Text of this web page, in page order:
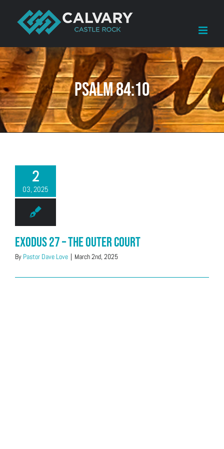
content
Psalm 84:10
2
03, 2025
Exodus 27 – The Outer Court
By Pastor Dave Love | March 2nd, 2025